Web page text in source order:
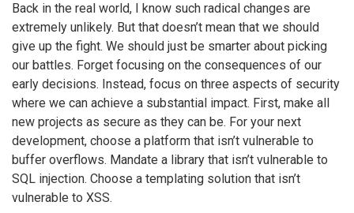
Back in the real world, I know such radical changes are
extremely unlikely. But that doesn’t mean that we should
give up the fight. We should just be smarter about picking
our battles. Forget focusing on the consequences of our
early decisions. Instead, focus on three aspects of security
where we can achieve a substantial impact. First, make all
new projects as secure as they can be. For your next
development, choose a platform that isn’t vulnerable to
buffer overflows. Mandate a library that isn’t vulnerable to
SQL injection. Choose a templating solution that isn’t
vulnerable to XSS.